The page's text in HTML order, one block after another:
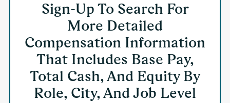
Sign-Up To Search For
More Detailed
Compensation Information
That Includes Base Pay,
Total Cash, And Equity By
Role, City, And Job Level